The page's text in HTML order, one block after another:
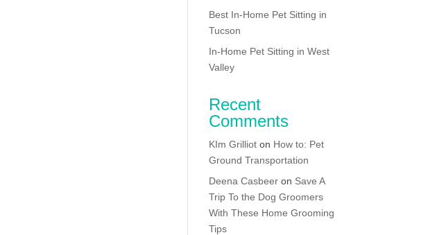
Best In-Home Pet Sitting in
Tucson
In-Home Pet Sitting in West
Valley
Recent
Comments
KIm Grilliot on How to: Pet
Ground Transportation
Deena Casbeer on Save A
Trip To the Dog Groomers
With These Home Grooming
Tips